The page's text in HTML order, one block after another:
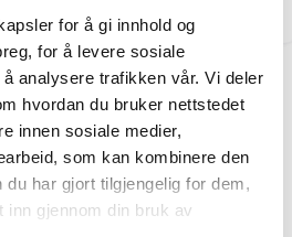
for å gi innhold og
for å levere sosiale
analysere trafikken vår. Vi deler
hvordan du bruker nettstedet
innen sosiale medier,
som kan kombinere den
har gjort tilgjengelig for dem,
inn gjennom din bruk av
renovation – sustainable